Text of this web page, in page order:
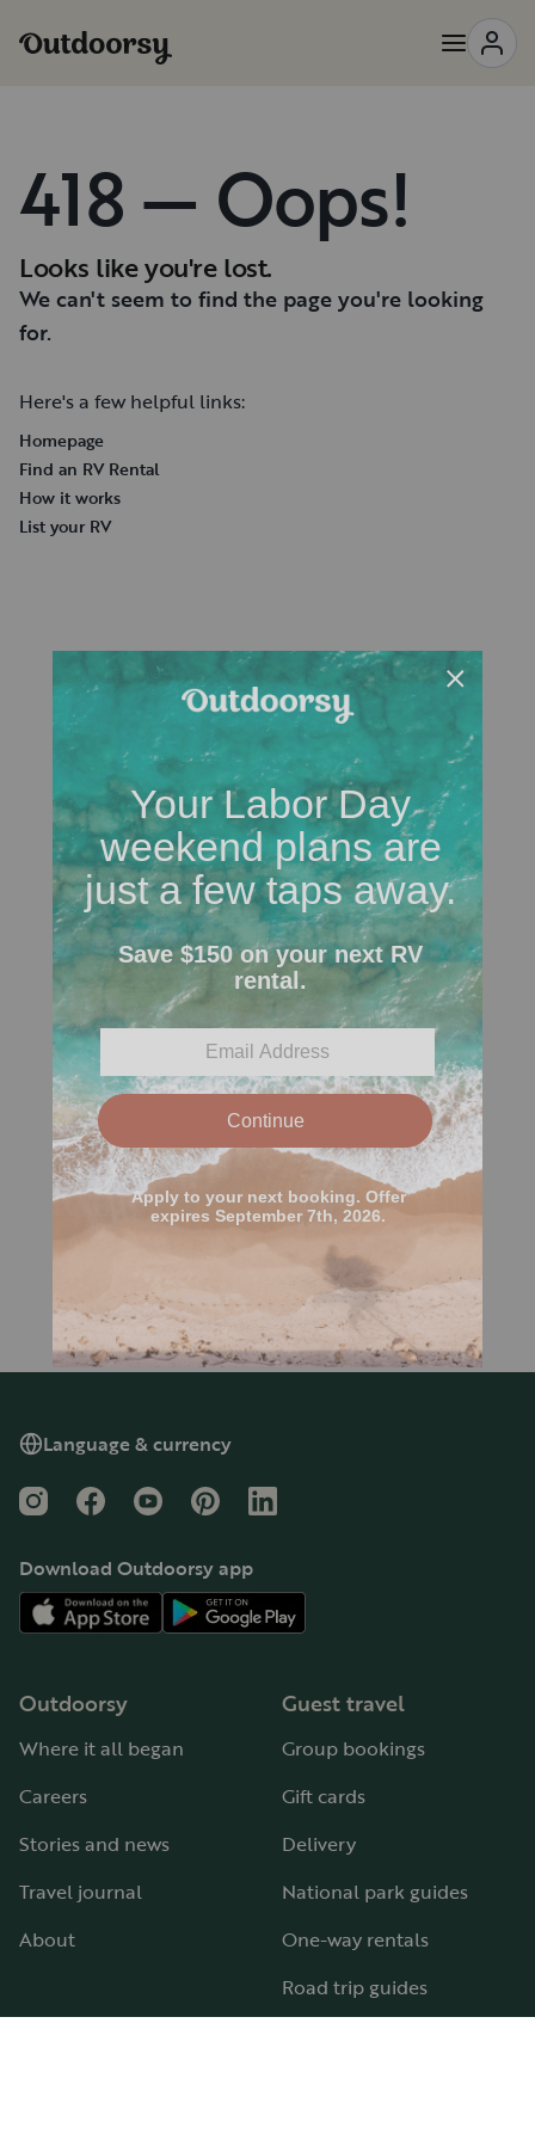
418 — Oops!
Looks like you're lost.
We can't seem to find the page you're looking
for.
Here's a few helpful links:
Homepage
Find an RV Rental
How it works
List your RV
Language & currency
InstagramFacebookYouTubePinterestLinkedIn
Download Outdoorsy app
Outdoorsy
Where it all began
Careers
Stories and news
Travel journal
About
Guest travel
Group bookings
Gift cards
Delivery
National park guides
One-way rentals
Road trip guides